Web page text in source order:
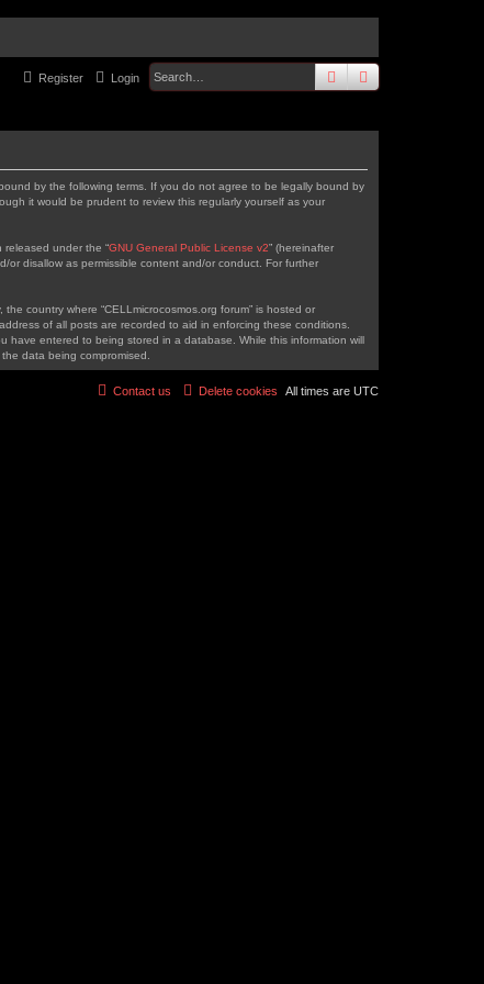
searchadvanced
Login
Register
bound by the following terms. If you do not agree to be legally bound by
it would be prudent to review this regularly yourself as your
released under the “GNU General Public License v2” (hereinafter
or disallow as permissible content and/or conduct. For further
country where “CELLmicrocosmos.org forum” is hosted or
of all posts are recorded to aid in enforcing these conditions.
have entered to being stored in a database. While this information will
data being compromised.
All times are UTC
Delete cookies
Contact us